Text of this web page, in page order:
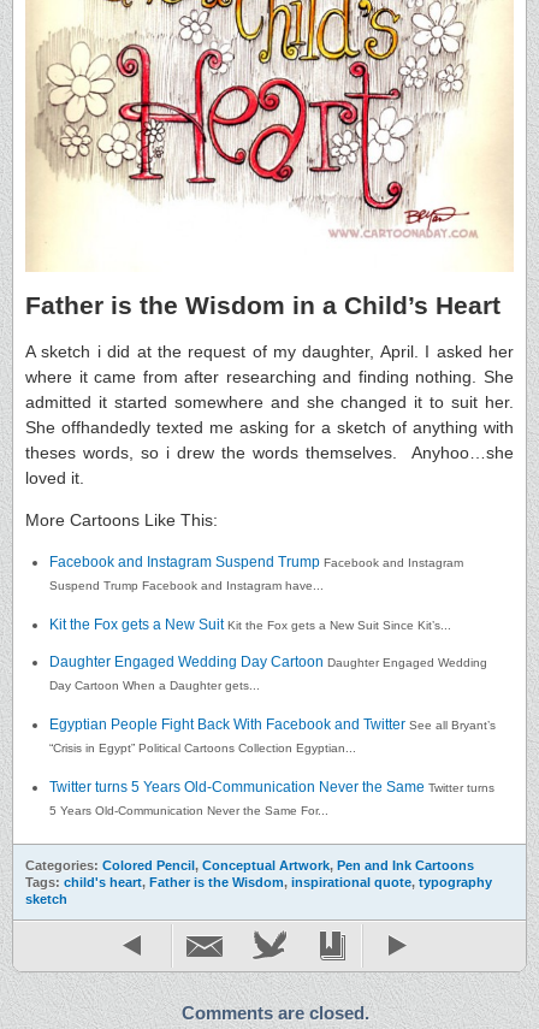
Father is the Wisdom in a Child’s Heart
A sketch i did at the request of my daughter, April. I asked her
where it came from after researching and finding nothing. She
admitted it started somewhere and she changed it to suit her.
She offhandedly texted me asking for a sketch of anything with
theses words, so i drew the words themselves. Anyhoo…she
loved it.
More Cartoons Like This:
Facebook and Instagram Suspend Trump Facebook and Instagram
Suspend Trump Facebook and Instagram have...
Kit the Fox gets a New Suit Kit the Fox gets a New Suit Since Kit’s...
Daughter Engaged Wedding Day Cartoon Daughter Engaged Wedding
Day Cartoon When a Daughter gets...
Egyptian People Fight Back With Facebook and Twitter See all Bryant’s
“Crisis in Egypt” Political Cartoons Collection Egyptian...
Twitter turns 5 Years Old-Communication Never the Same Twitter turns
5 Years Old-Communication Never the Same For...
Categories: Colored Pencil, Conceptual Artwork, Pen and Ink Cartoons
Tags: child's heart, Father is the Wisdom, inspirational quote, typography
sketch
Comments are closed.